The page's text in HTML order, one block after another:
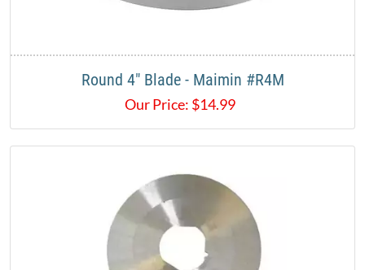
Round 4" Blade - Maimin #R4M
Our Price: $14.99